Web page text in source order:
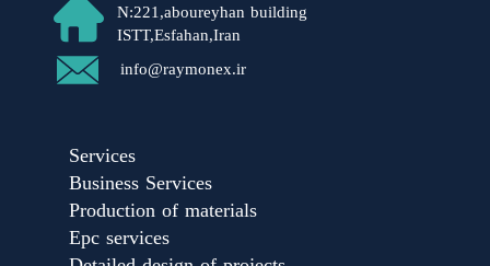
Services
Business Services
Production of materials
Epc services
N:221,aboureyhan building
ISTT,Esfahan,Iran​​​​​​​
​info@raymonex.ir